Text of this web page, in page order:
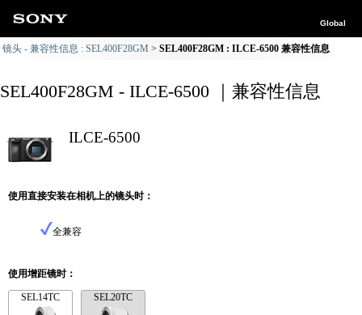
Global
镜头 - 兼容性信息 : SEL400F28GM SEL400F28GM : ILCE-6500 兼容性信息
SEL400F28GM - ILCE-6500 ｜兼容性信息
ILCE-6500
使用直接安装在相机上的镜头时：
全兼容
使用增距镜时：
SEL14TC SEL20TC